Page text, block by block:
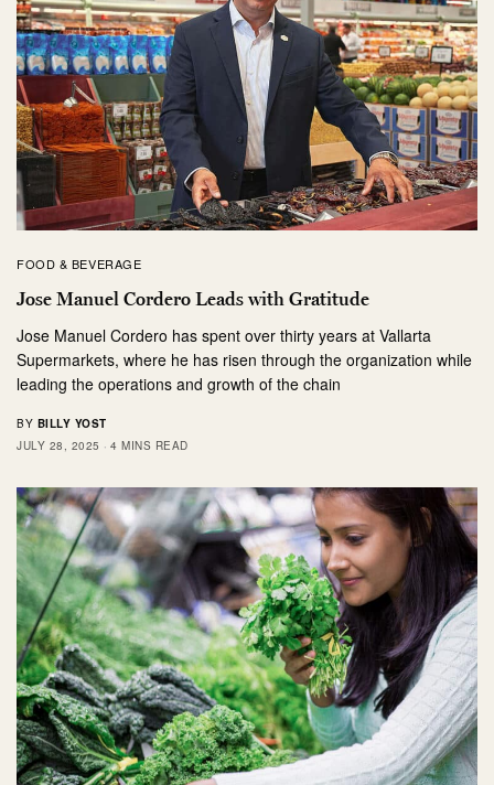
FOOD & BEVERAGE
Jose Manuel Cordero Leads with Gratitude
Jose Manuel Cordero has spent over thirty years at Vallarta
Supermarkets, where he has risen through the organization while
leading the operations and growth of the chain
BY BILLY YOST
JULY 28, 2025
4 MINS READ